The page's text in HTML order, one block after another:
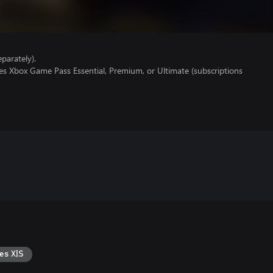
Xbox Game Pass Essential, Premium, or Ultimate (subscriptions
X|S